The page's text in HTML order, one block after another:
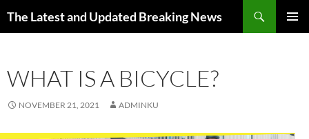
The Latest and Updated Breaking News
WHAT IS A BICYCLE?
NOVEMBER 21, 2021 ADMINKU